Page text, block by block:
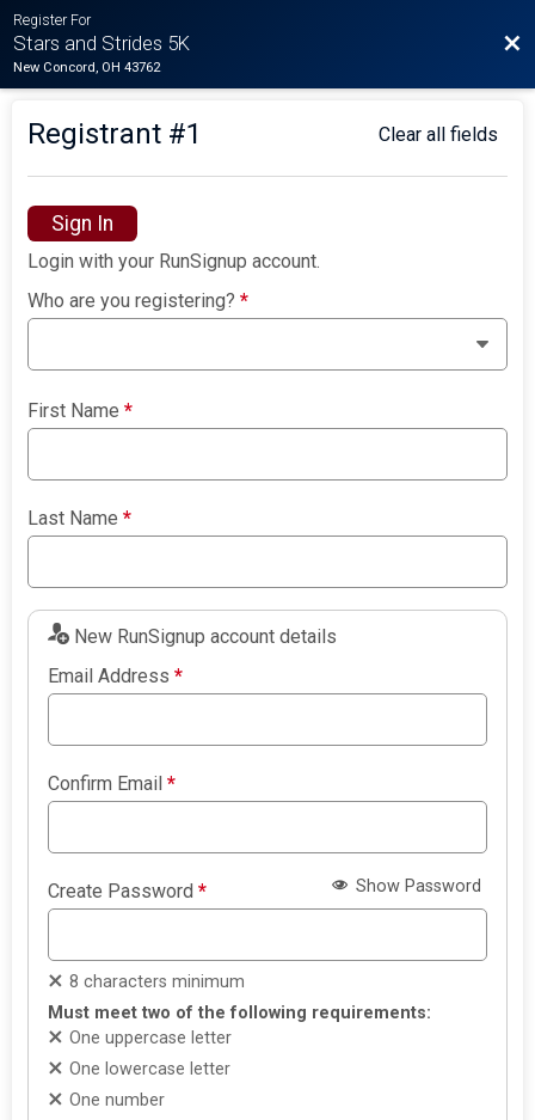
Register For
Stars and Strides 5K
New Concord, OH 43762
Registrant #1 Clear all fields
Sign In
Login with your RunSignup account.
Who are you registering?*
First Name*
Last Name*
New RunSignup account details
Email Address*
Confirm Email*
Create Password* Show Password
8 characters minimum
Must meet two of the following requirements:
One uppercase letter
One lowercase letter
One number